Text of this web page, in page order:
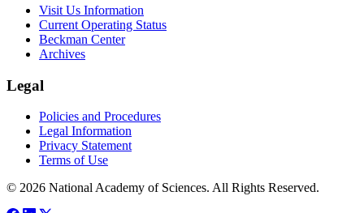
Visit Us Information
Current Operating Status
Beckman Center
Archives
Legal
Policies and Procedures
Legal Information
Privacy Statement
Terms of Use
© 2026 National Academy of Sciences. All Rights Reserved.